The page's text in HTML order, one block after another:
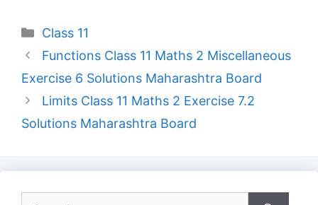
Categories
Class 11
Functions Class 11 Maths 2 Miscellaneous
Exercise 6 Solutions Maharashtra Board
Limits Class 11 Maths 2 Exercise 7.2
Solutions Maharashtra Board